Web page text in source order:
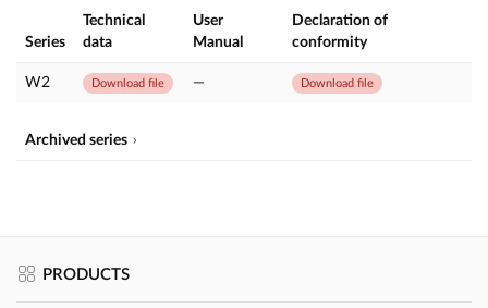
Series
Technical
data
User
Manual
Declaration of
conformity
W2 Download file — Download file
Archived series
PRODUCTS